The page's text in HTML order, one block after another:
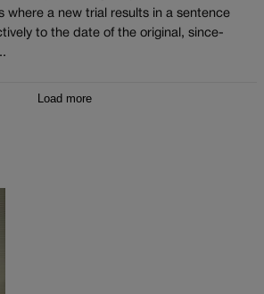
where a new trial results in a sentence
to the date of the original, since-
Load more